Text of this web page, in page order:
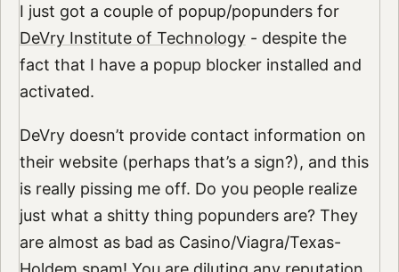
I just got a couple of popup/popunders for
DeVry Institute of Technology- despite the
fact that I have a popup blocker installed and
activated.
DeVry doesn’t provide contact information on
their website (perhaps that’s a sign?), and this
is really pissing me off. Do you people realize
just what a shitty thing popunders are? They
are almost as bad as Casino/Viagra/Texas-